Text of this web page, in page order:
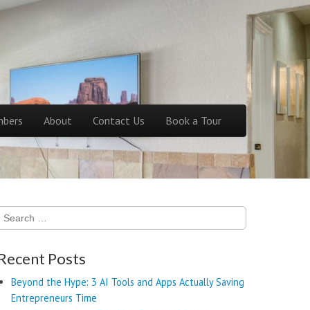
About Contact Us Book a Tour
Posts
Beyond the Hype: 3 AI Tools and Apps Actually Saving
Entrepreneurs Time